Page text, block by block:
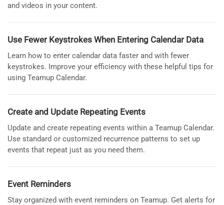
and videos in your content.
Use Fewer Keystrokes When Entering Calendar Data
Learn how to enter calendar data faster and with fewer
keystrokes. Improve your efficiency with these helpful tips for
using Teamup Calendar.
Create and Update Repeating Events
Update and create repeating events within a Teamup Calendar.
Use standard or customized recurrence patterns to set up
events that repeat just as you need them.
Event Reminders
Stay organized with event reminders on Teamup. Get alerts for